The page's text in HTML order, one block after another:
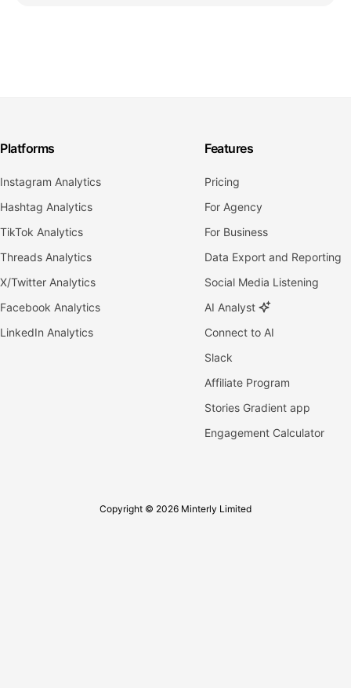
Platforms
Instagram Analytics
Hashtag Analytics
TikTok Analytics
Threads Analytics
X/Twitter Analytics
Facebook Analytics
LinkedIn Analytics
Features
Pricing
For Agency
For Business
Data Export and Reporting
Social Media Listening
AI Analyst
Connect to AI
Slack
Affiliate Program
Stories Gradient app
Engagement Calculator
Copyright © 2026 Minterly Limited